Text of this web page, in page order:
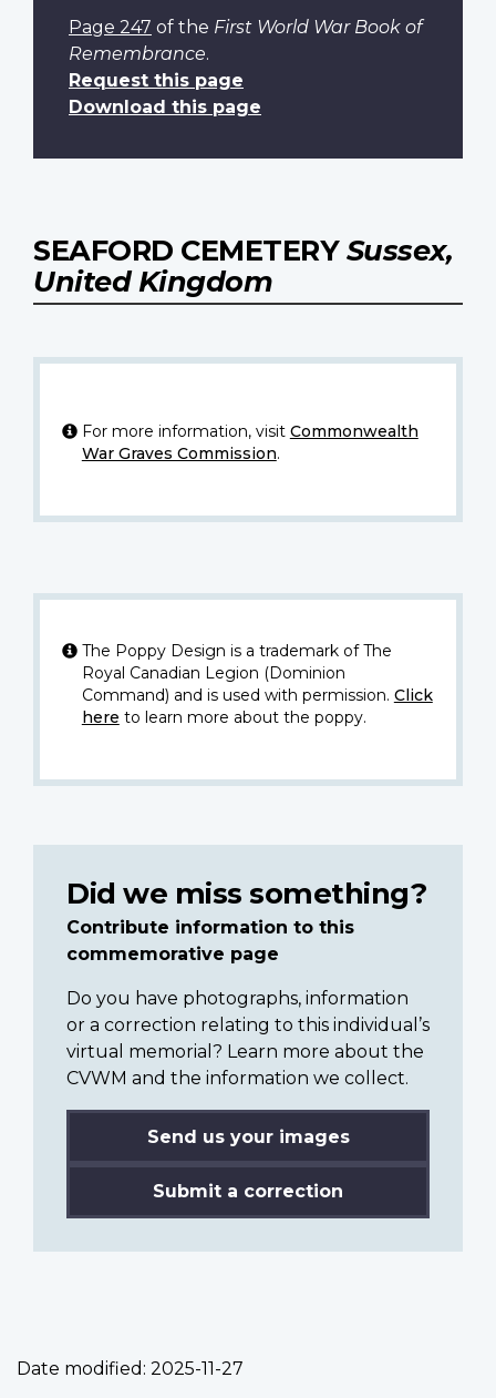
Page 247 of the First World War Book of
Remembrance.
Request this page
Download this page
SEAFORD CEMETERYSussex,
United Kingdom
For more information, visit Commonwealth
War Graves Commission.
The Poppy Design is a trademark of The
Royal Canadian Legion (Dominion
Command) and is used with permission. Click
here to learn more about the poppy.
Did we miss something?
Contribute information to this
commemorative page
Do you have photographs, information
or a correction relating to this individual’s
virtual memorial? Learn more about the
CVWM and the information we collect.
Send us your images
Submit a correction
Date modified: 2025-11-27